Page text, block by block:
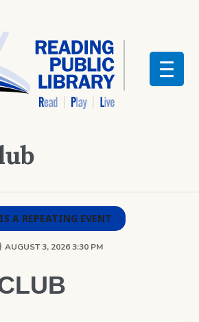
A REPEATING EVENT
AUGUST 3, 2026 3:30 PM